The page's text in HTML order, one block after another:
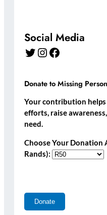
Social Media
Twitter Instagram Facebook
Donate to Missing
Your contribution
efforts, raise
need.
Choose Your Donation
Rands):